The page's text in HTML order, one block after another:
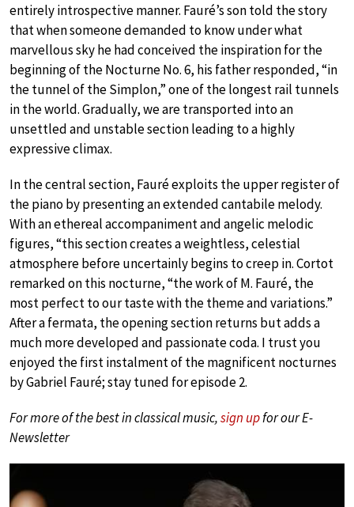
entirely introspective manner. Fauré’s son told the story
that when someone demanded to know under what
marvellous sky he had conceived the inspiration for the
beginning of the Nocturne No. 6, his father responded, “in
the tunnel of the Simplon,” one of the longest rail tunnels
in the world. Gradually, we are transported into an
unsettled and unstable section leading to a highly
expressive climax.
In the central section, Fauré exploits the upper register of
the piano by presenting an extended cantabile melody.
With an ethereal accompaniment and angelic melodic
figures, “this section creates a weightless, celestial
atmosphere before uncertainly begins to creep in. Cortot
remarked on this nocturne, “the work of M. Fauré, the
most perfect to our taste with the theme and variations.”
After a fermata, the opening section returns but adds a
much more developed and passionate coda. I trust you
enjoyed the first instalment of the magnificent nocturnes
by Gabriel Fauré; stay tuned for episode 2.
For more of the best in classical music,sign upfor our E-
Newsletter